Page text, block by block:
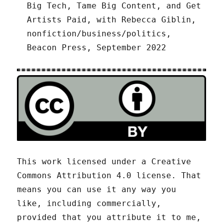
Big Tech, Tame Big Content, and Get
Artists Paid, with Rebecca Giblin,
nonfiction/business/politics,
Beacon Press, September 2022
This work licensed under a Creative
Commons Attribution 4.0 license. That
means you can use it any way you
like, including commercially,
provided that you attribute it to me,